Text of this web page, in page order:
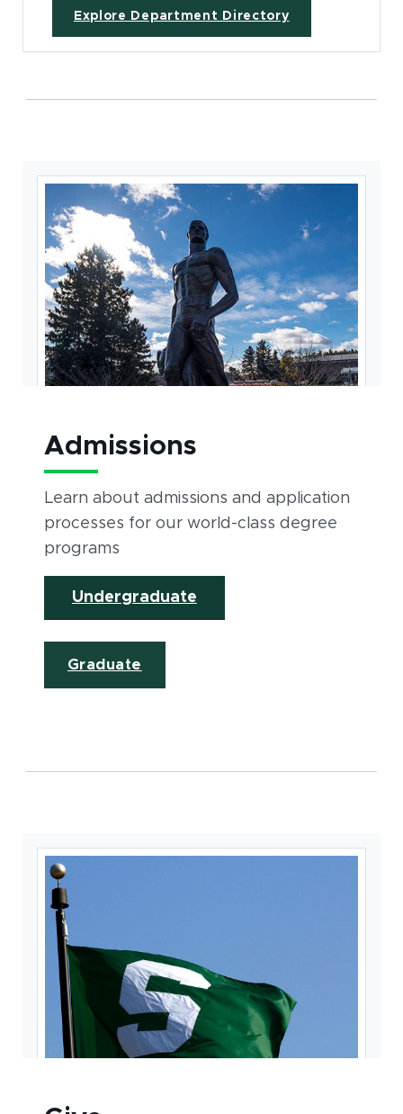
Explore Department Directory
Admissions
Learn about admissions and application
processes for our world-class degree
programs
Undergraduate
Graduate